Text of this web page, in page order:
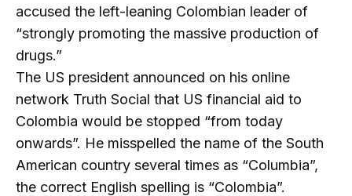
accused the left-leaning Colombian leader of
“strongly promoting the massive production of
drugs.”
The US president announced on his online
network Truth Social that US financial aid to
Colombia would be stopped “from today
onwards”. He misspelled the name of the South
American country several times as “Columbia”,
the correct English spelling is “Colombia”.